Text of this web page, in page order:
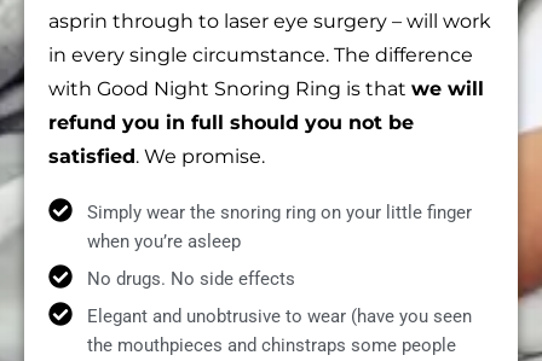
asprin through to laser eye surgery – will work
in every single circumstance. The difference
with Good Night Snoring Ring is that we will
refund you in full should you not be
satisfied. We promise.
Simply wear the snoring ring on your little finger
when you’re asleep
No drugs. No side effects
Elegant and unobtrusive to wear (have you seen
the mouthpieces and chinstraps some people